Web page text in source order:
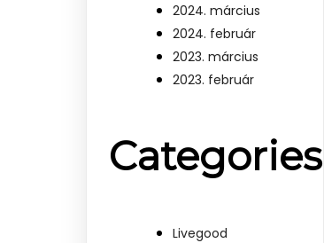
2024. március
2024. február
2023. március
2023. február
Categories
Livegood